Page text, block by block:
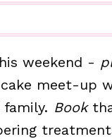
weekend -
meet-up
Book